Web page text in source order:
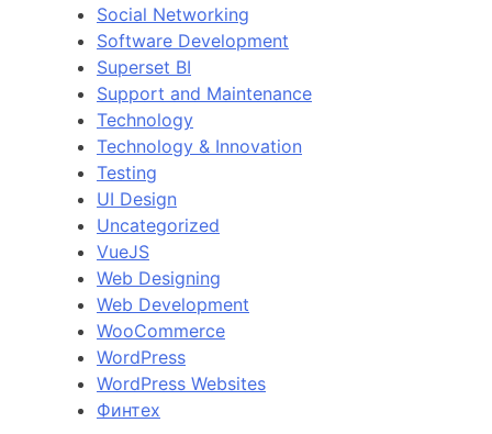
Social Networking
Software Development
Superset BI
Support and Maintenance
Technology
Technology & Innovation
Testing
UI Design
Uncategorized
VueJS
Web Designing
Web Development
WooCommerce
WordPress
WordPress Websites
Финтех